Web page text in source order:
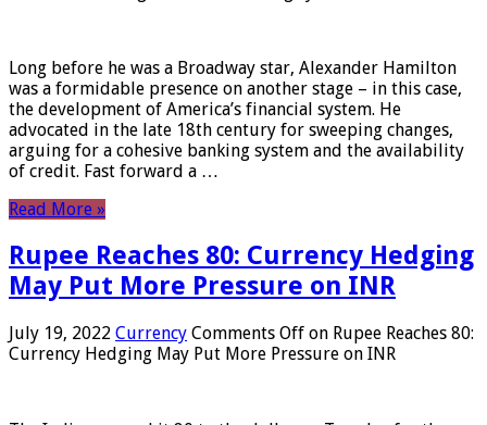
Long before he was a Broadway star, Alexander Hamilton
was a formidable presence on another stage – in this case,
the development of America’s financial system. He
advocated in the late 18th century for sweeping changes,
arguing for a cohesive banking system and the availability
of credit. Fast forward a …
Read More »
Rupee Reaches 80: Currency Hedging
May Put More Pressure on INR
July 19, 2022 Currency Comments Off on Rupee Reaches 80:
Currency Hedging May Put More Pressure on INR